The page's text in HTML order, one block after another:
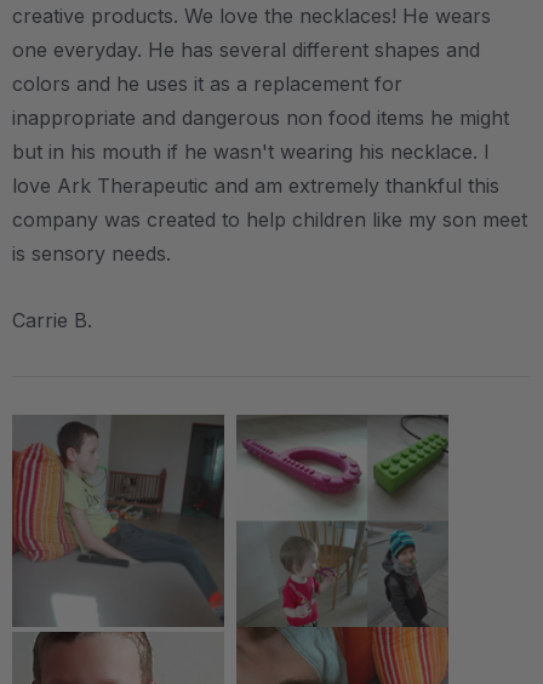
creative products. We love the necklaces! He wears
one everyday. He has several different shapes and
colors and he uses it as a replacement for
inappropriate and dangerous non food items he might
but in his mouth if he wasn't wearing his necklace. I
love Ark Therapeutic and am extremely thankful this
company was created to help children like my son meet
is sensory needs.
Carrie B.